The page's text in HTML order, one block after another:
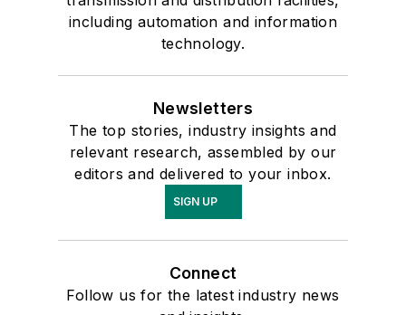
including automation and information
technology.
Newsletters
The top stories, industry insights and
relevant research, assembled by our
editors and delivered to your inbox.
SIGN UP
Connect
Follow us for the latest industry news